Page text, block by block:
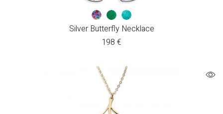
Silver Butterfly Necklace
198 €